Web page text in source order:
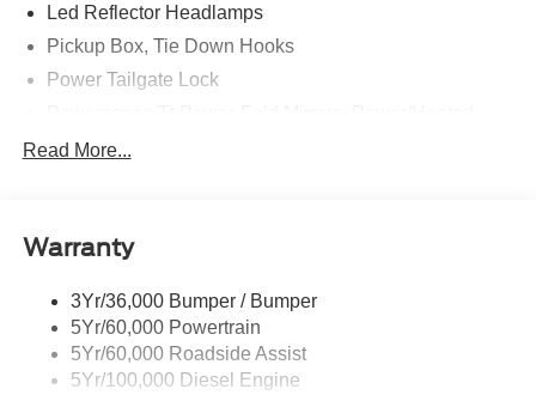
Led Reflector Headlamps
Pickup Box, Tie Down Hooks
Power Tailgate Lock
Rear Window Privacy Glass W/Defrost
Trailer Sway Control
Read More...
Warranty
3Yr/36,000 Bumper / Bumper
5Yr/60,000 Powertrain
5Yr/60,000 Roadside Assist
5Yr/100,000 Diesel Engine